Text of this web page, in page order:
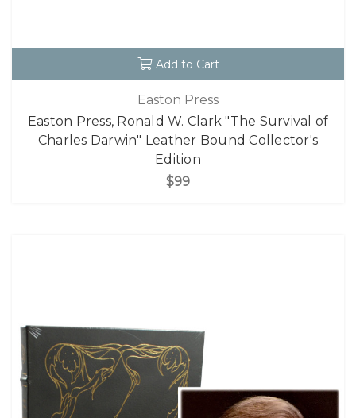
Add to Cart
Easton Press
Easton Press, Ronald W. Clark "The Survival of
Charles Darwin" Leather Bound Collector's
Edition
$99